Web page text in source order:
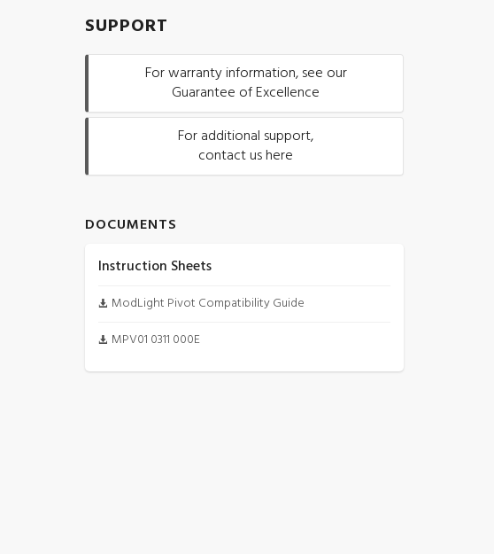
SUPPORT
For warranty information, see our
Guarantee of Excellence
For additional support,
contact us here
DOCUMENTS
Instruction Sheets
ModLight Pivot Compatibility Guide
MPV01 0311 000E